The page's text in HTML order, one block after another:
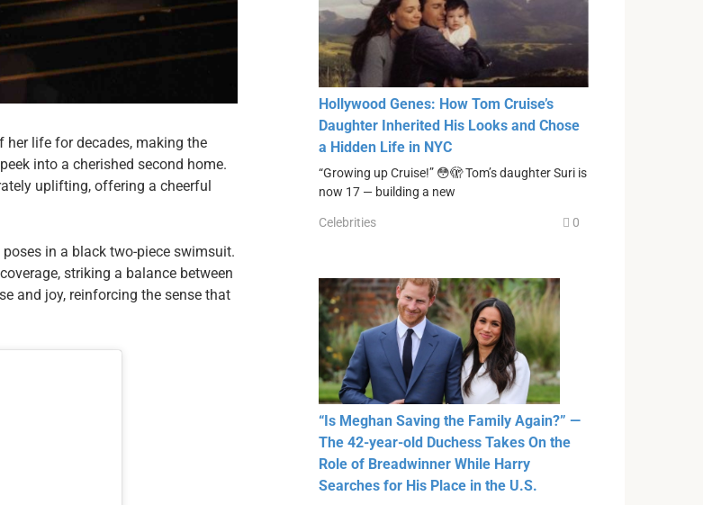
her life for decades, making the
into a cherished second home.
uplifting, offering a cheerful
in a black two-piece swimsuit.
striking a balance between
and joy, reinforcing the sense that
Hollywood Genes: How Tom Cruise’s
Daughter Inherited His Looks and Chose
a Hidden Life in NYC
“Growing up Cruise!” 😳🫣 Tom’s daughter Suri is
now 17 — building a new
Celebrities 0
“Is Meghan Saving the Family Again?” —
The 42-year-old Duchess Takes On the
Role of Breadwinner While Harry
Searches for His Place in the U.S.